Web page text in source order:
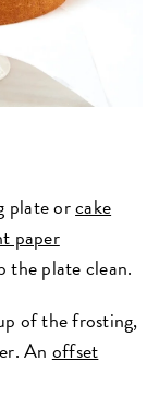
plate orcake
paper
the plate clean.
of the frosting,
An offset